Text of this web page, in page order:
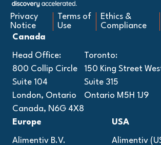
Privacy
Notice
Terms of
Use
Ethics &
Compliance
Canada
Head Office:
800 Collip Circle
Suite 104
London, Ontario
Canada, N6G 4X8
Toronto:
150 King Street
Suite 315
Ontario M5H 1J9
Europe
Alimentiv B.V.
USA
Alimentiv